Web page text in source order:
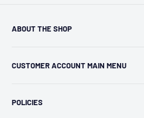
ABOUT THE SHOP
independent retailer in Janesville,
2000s and have enjoyed running
CUSTOMER ACCOUNT MAIN MENU
Profile
POLICIES